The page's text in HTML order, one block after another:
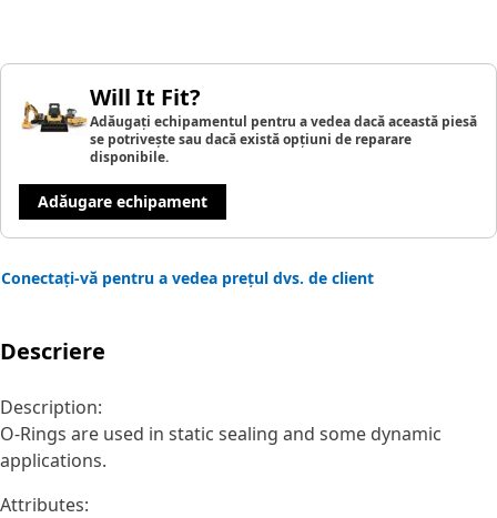
Will It Fit?
Adăugați echipamentul pentru a vedea dacă această piesă
se potrivește sau dacă există opțiuni de reparare
disponibile.
Adăugare echipament
Conectați-vă pentru a vedea prețul dvs. de client
Descriere
Description:
O-Rings are used in static sealing and some dynamic
applications.
Attributes: